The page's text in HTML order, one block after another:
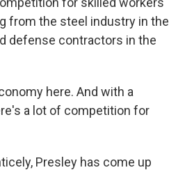
from the steel industry in the
defense contractors in the
here. And with a
a lot of competition for
Presley has come up